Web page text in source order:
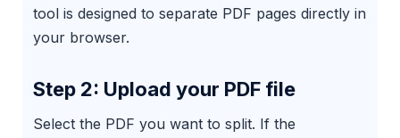
tool is designed to separate PDF pages directly in
your browser.
Step 2: Upload your PDF file
Select the PDF you want to split. If the